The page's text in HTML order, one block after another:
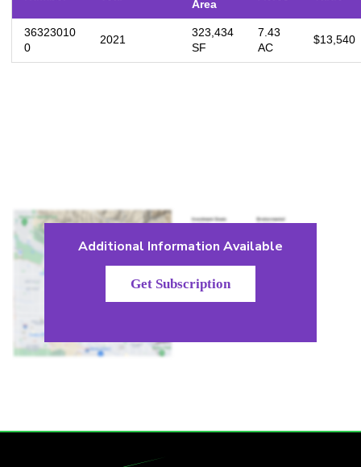
Area
36323010
0
2021
323,434
SF
7.43
AC
$13,540
Additional Information Available
Get Subscription